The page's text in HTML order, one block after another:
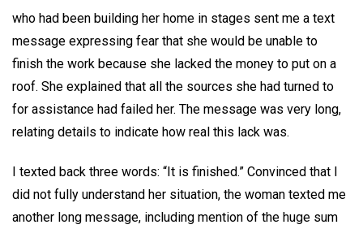
who had been building her home in stages sent me a text
message expressing fear that she would be unable to
finish the work because she lacked the money to put on a
roof. She explained that all the sources she had turned to
for assistance had failed her. The message was very long,
relating details to indicate how real this lack was.
I texted back three words: “It is finished.” Convinced that I
did not fully understand her situation, the woman texted me
another long message, including mention of the huge sum